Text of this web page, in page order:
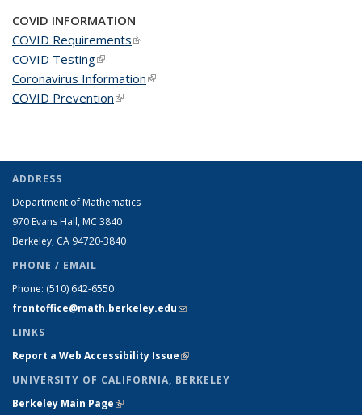
COVID INFORMATION
COVID Requirements(link is external)
COVID Testing(link is external)
Coronavirus Information(link is external)
COVID Prevention(link is external)
ADDRESS
Department of Mathematics
970 Evans Hall, MC 3840
Berkeley, CA 94720-3840
PHONE / EMAIL
Phone: (510) 642-6550
frontoffice@math.berkeley.edu(link sends e-mail)
LINKS
Report a Web Accessibility Issue(link is external)
UNIVERSITY OF CALIFORNIA, BERKELEY
Berkeley Main Page(link is external)